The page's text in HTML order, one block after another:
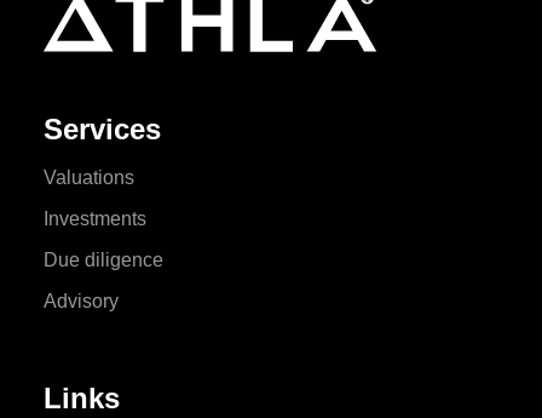
Services
Valuations
Investments
Due diligence
Advisory
Links